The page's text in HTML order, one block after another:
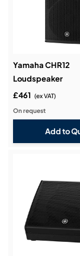
Yamaha CHR12
Loudspeaker
£461 (ex VAT)
On request
Add to